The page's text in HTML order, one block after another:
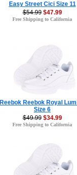
Easy Street Cici Size 11
$54.99 $47.99
Free Shipping to California
Reebok Reebok Royal
Size 6
$49.99 $34.99
Free Shipping to California